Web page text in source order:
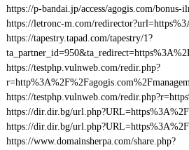
https://p-bandai.jp/access/agogis.com/bonus-
https://letronc-m.com/
https://tapestry.tapad.com/tapestry/1?
https://testphp.vulnweb.com/redir.php?
https://testphp.vulnweb.com/
https://dir.dir.bg/
https://dir.dir.bg/
https://www.domainsherpa.com/share.php?